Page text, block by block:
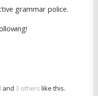
grammar police.
and 3 others like this.